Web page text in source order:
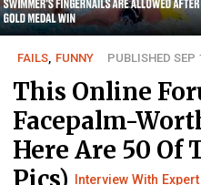
FAILS FUNNY PUBLISHED SEP
This Online
Facepalm-
Here Are 50 Of
Pics) Interview With Expert